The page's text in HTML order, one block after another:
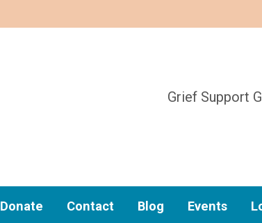
Grief Support
Donate Contact Blog Events